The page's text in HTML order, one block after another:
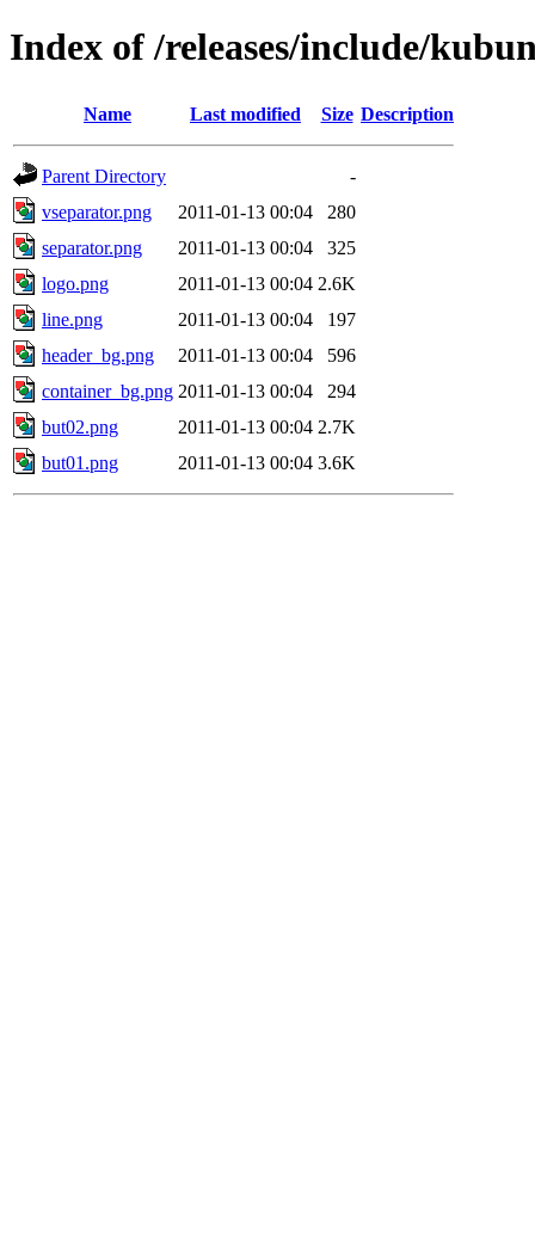
Index of /releases/include/
Name Last modified Size Description
Parent Directory
-
vseparator.png
2011-01-13 00:04
280
separator.png
2011-01-13 00:04
325
logo.png
2011-01-13 00:04 2.6K
line.png
2011-01-13 00:04
197
header_bg.png
2011-01-13 00:04
596
container_bg.png 2011-01-13 00:04
294
but02.png
2011-01-13 00:04 2.7K
but01.png
2011-01-13 00:04 3.6K